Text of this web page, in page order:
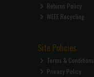
Returns Policy
WEEE Recycling
Site Policies
Terms & Conditions
Privacy Policy